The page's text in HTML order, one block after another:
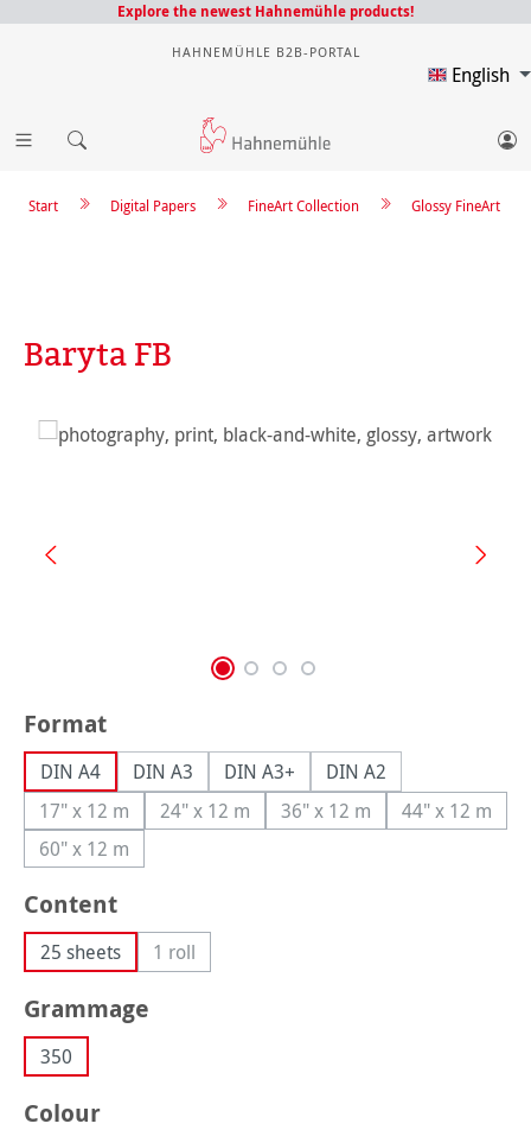
Explore the newest Hahnemühle products!
HAHNEMÜHLE B2B-PORTAL
English
Glossy FineArt
FineArt Collection
Digital Papers
Start
Baryta FB
Skip image gallery
Select
Format
DIN A4 DIN A3 DIN A3+
DIN A2
17" x 12 m(This option is currently unavailable.)
24" x 12 m(This option is currently unavailable.)
36" x 12 m(This option is currently
44" x 12 m
(This
60" x 12 m(This option is currently unavailable.)
Select
Content
25 sheets 1 roll(This option is currently unavailable.)
Select
Grammage
350
Select
Colour